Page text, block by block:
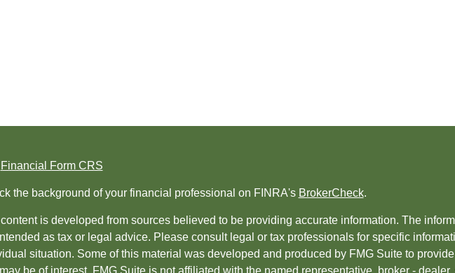
Financial Form CRS
the background of your financial professional on FINRA's BrokerCheck.
is developed from sources believed to be providing accurate information. The
as tax or legal advice. Please consult legal or tax professionals for specific
situation. Some of this material was developed and produced by FMG Suite to
be of interest. FMG Suite is not affiliated with the named representative, broker - dealer,